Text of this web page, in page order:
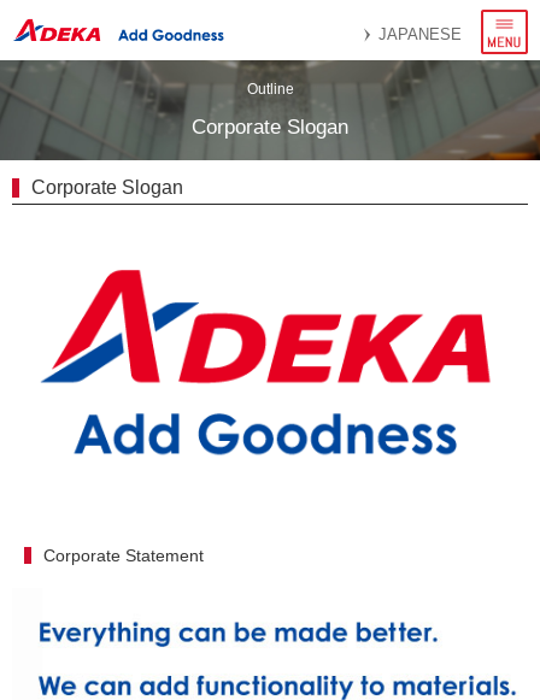
JAPANESE
menu
Outline
Corporate Slogan
Corporate Slogan
Corporate Statement